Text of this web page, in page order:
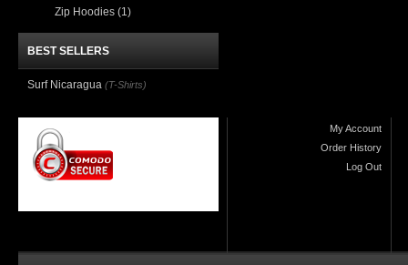
Zip Hoodies (1)
BEST SELLERS
Surf Nicaragua (T-Shirts)
My Account
Order History
Log Out